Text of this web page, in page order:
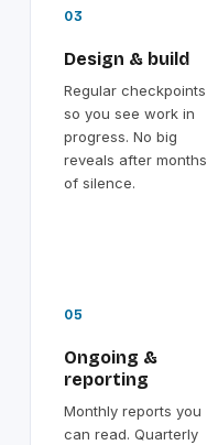
03
Design & build
Regular checkpoints
so you see work in
progress. No big
reveals after months
of silence.
05
Ongoing &
reporting
Monthly reports you
can read. Quarterly